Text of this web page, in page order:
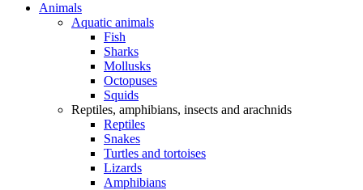
Animals
Aquatic animals
Fish
Sharks
Mollusks
Octopuses
Squids
Reptiles, amphibians, insects and arachnids
Reptiles
Snakes
Turtles and tortoises
Lizards
Amphibians